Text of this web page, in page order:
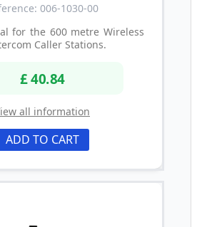
006-1030-00
for the 600 metre Wireless
Caller Stations.
£ 40.84
all information
ADD TO CART